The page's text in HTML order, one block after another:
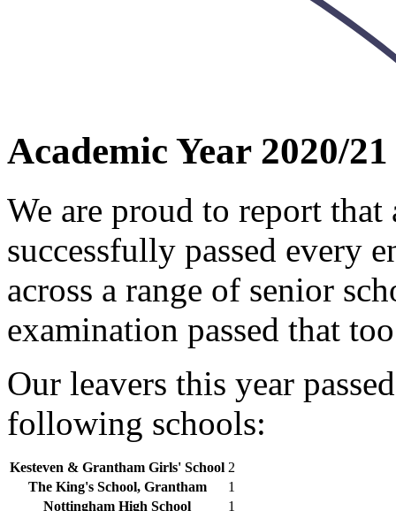
Academic Year 2020/21
We are proud to report
successfully passed every
across a range of senior
examination passed that
Our leavers this year
following schools:
Kesteven & Grantham Girls' School 2
The King's School, Grantham
1
Nottingham High School
1